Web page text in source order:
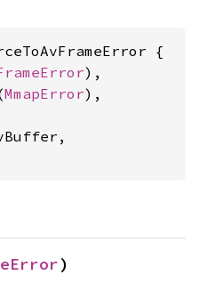
{
),
MmapError),
)